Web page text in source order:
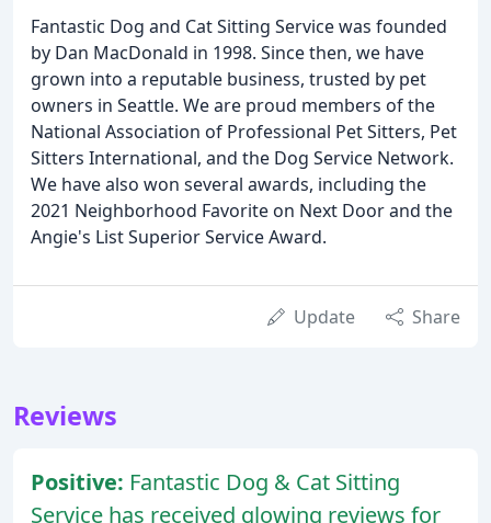
Fantastic Dog and Cat Sitting Service was founded
by Dan MacDonald in 1998. Since then, we have
grown into a reputable business, trusted by pet
owners in Seattle. We are proud members of the
National Association of Professional Pet Sitters, Pet
Sitters International, and the Dog Service Network.
We have also won several awards, including the
2021 Neighborhood Favorite on Next Door and the
Angie's List Superior Service Award.
Update Share
Reviews
Positive: Fantastic Dog & Cat Sitting
Service has received glowing reviews for